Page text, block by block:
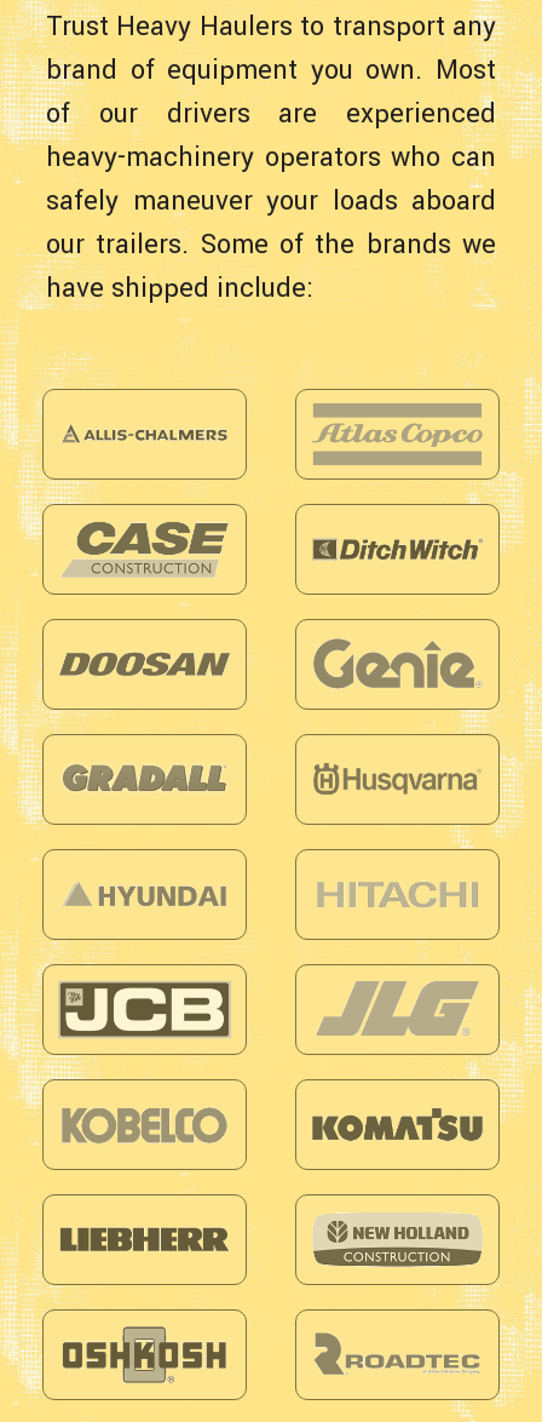
Trust Heavy Haulers to transport any
brand of equipment you own. Most
of our drivers are experienced
heavy-machinery operators who can
safely maneuver your loads aboard
our trailers. Some of the brands we
have shipped include: